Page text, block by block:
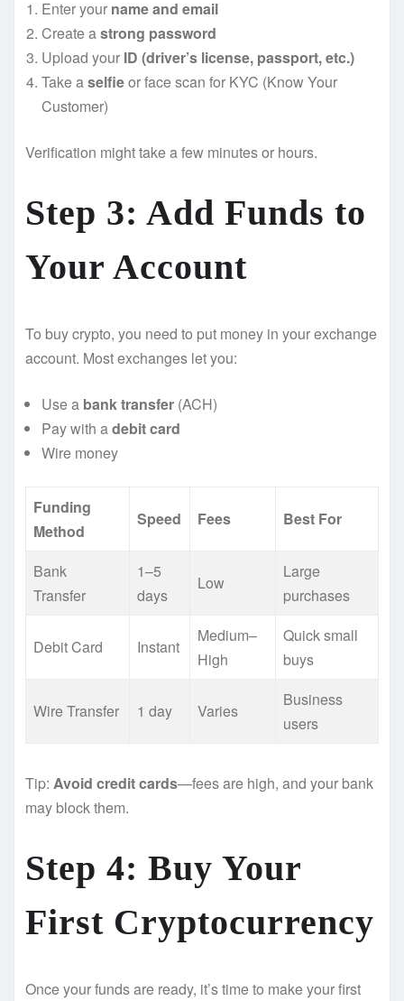
Enter your name and email
Create astrong password
Upload your ID (driver’s license, passport, etc.)
Take aselfieor face scan for KYC (Know Your
Customer)
Verification might take a few minutes or hours.
Step 3: Add Funds to
Your Account
To buy crypto, you need to put money in your exchange
account. Most exchanges let you:
Use a bank transfer (ACH)
Pay with adebit card
Wire money
Funding
Method
Speed Fees Best For
Bank
Transfer
1–5
days
Low
Large
purchases
Debit Card Instant
Medium–
High
Quick small
buys
Wire Transfer 1 day Varies
Business
users
Tip: Avoid credit cards—fees are high, and your bank
may block them.
Step 4: Buy Your
First Cryptocurrency
Once your funds are ready, it’s time to make your first